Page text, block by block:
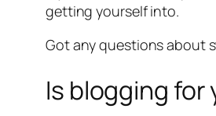
getting yourself into.
Got any questions about
Is blogging for